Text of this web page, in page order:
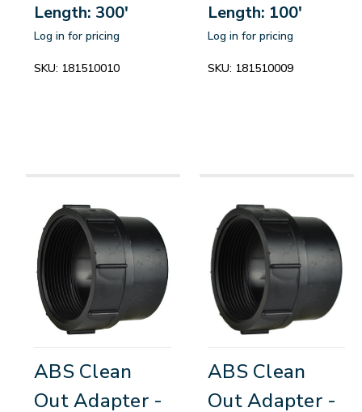
Length: 300'
Log in for pricing
SKU: 181510010
Length: 100'
Log in for pricing
SKU: 181510009
ABS Clean
Out Adapter -
ABS Clean
Out Adapter -